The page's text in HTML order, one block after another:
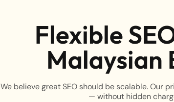
Flexible
Malaysian
We believe great SEO should be scalable. Our
— without hidden